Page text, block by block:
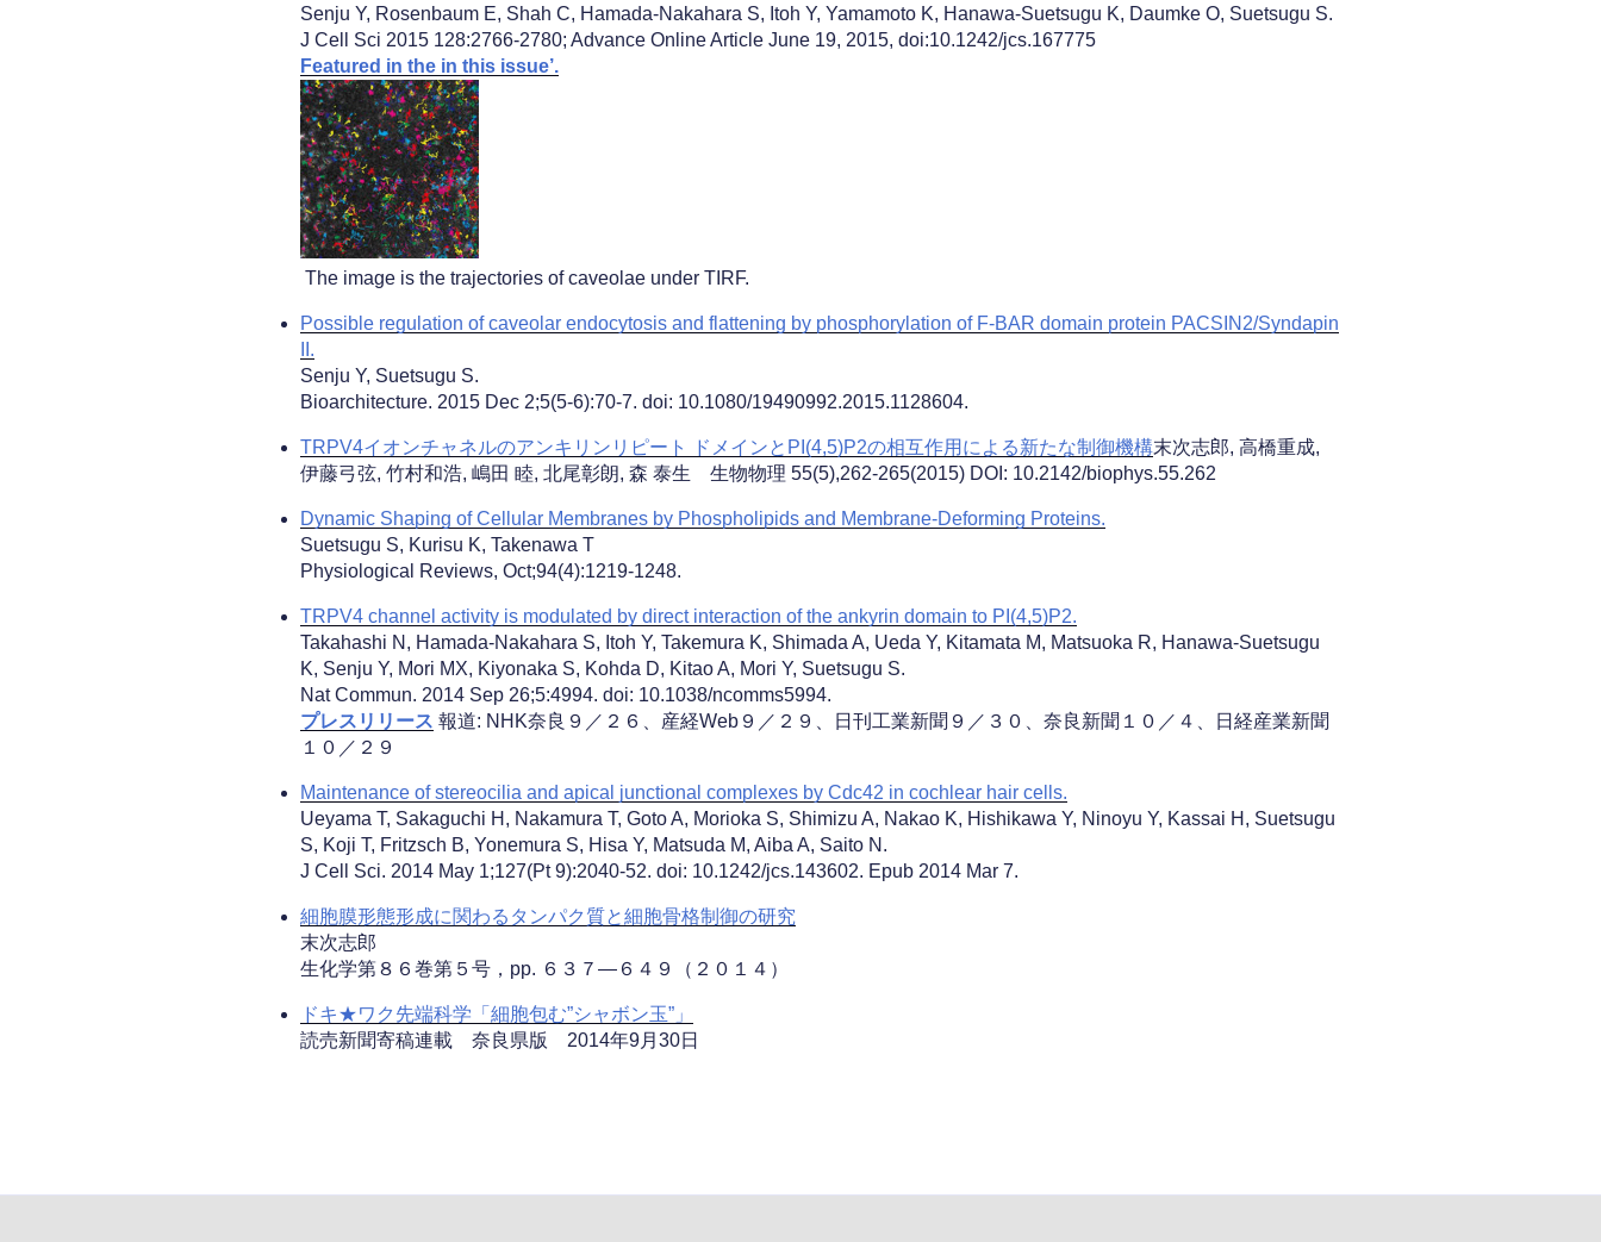
Senju Y, Rosenbaum E, Shah C, Hamada-Nakahara S, Itoh Y, Yamamoto K, Hanawa-Suetsugu K, Daumke O, Suetsugu S.
J Cell Sci 2015 128:2766-2780; Advance Online Article June 19, 2015, doi:10.1242/jcs.167775
Featured in the in this issue’.
The image is the trajectories of caveolae under TIRF.
Possible regulation of caveolar endocytosis and flattening by phosphorylation of F-BAR domain protein PACSIN2/Syndapin
II.
Senju Y, Suetsugu S.
Bioarchitecture. 2015 Dec 2;5(5-6):70-7. doi: 10.1080/19490992.2015.1128604.
TRPV4イオンチャネルのアンキリンリピート ドメインとPI(4,5)P2の相互作用による新たな制御機構末次志郎, 高橋重成,
伊藤弓弦, 竹村和浩, 嶋田 睦, 北尾彰朗, 森 泰生 生物物理 55(5),262-265(2015) DOI: 10.2142/biophys.55.262
Dynamic Shaping of Cellular Membranes by Phospholipids and Membrane-Deforming Proteins.
Suetsugu S, Kurisu K, Takenawa T
Physiological Reviews, Oct;94(4):1219-1248.
TRPV4 channel activity is modulated by direct interaction of the ankyrin domain to PI(4,5)P2.
Takahashi N, Hamada-Nakahara S, Itoh Y, Takemura K, Shimada A, Ueda Y, Kitamata M, Matsuoka R, Hanawa-Suetsugu
K, Senju Y, Mori MX, Kiyonaka S, Kohda D, Kitao A, Mori Y, Suetsugu S.
Nat Commun. 2014 Sep 26;5:4994. doi: 10.1038/ncomms5994.
プレスリリース 報道: NHK奈良９／２６、産経Web９／２９、日刊工業新聞９／３０、奈良新聞１０／４、日経産業新聞
１０／２９
Maintenance of stereocilia and apical junctional complexes by Cdc42 in cochlear hair cells.
Ueyama T, Sakaguchi H, Nakamura T, Goto A, Morioka S, Shimizu A, Nakao K, Hishikawa Y, Ninoyu Y, Kassai H, Suetsugu
S, Koji T, Fritzsch B, Yonemura S, Hisa Y, Matsuda M, Aiba A, Saito N.
J Cell Sci. 2014 May 1;127(Pt 9):2040-52. doi: 10.1242/jcs.143602. Epub 2014 Mar 7.
細胞膜形態形成に関わるタンパク質と細胞骨格制御の研究
末次志郎
生化学第８６巻第５号，pp. ６３７―６４９（２０１４）
ドキ★ワク先端科学「細胞包む”シャボン玉”」
読売新聞寄稿連載 奈良県版 2014年9月30日